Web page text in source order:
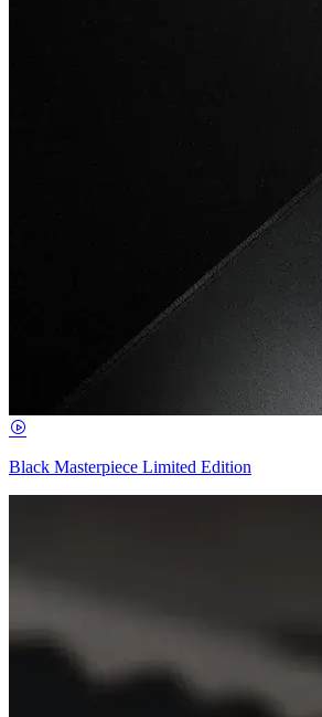
Black Masterpiece Limited Edition